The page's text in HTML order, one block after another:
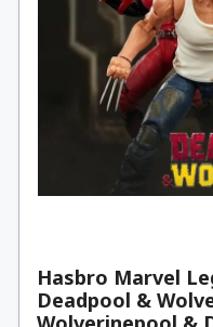
Hasbro Marvel
Deadpool &